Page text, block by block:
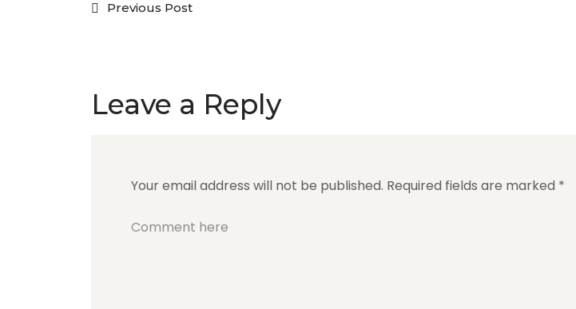
Previous Post
Leave a Reply
Your email address will not be published. Required fields are marked *